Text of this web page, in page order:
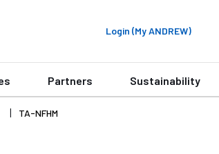
Login (My ANDREW)
Partners Sustainability
TA-NFHM